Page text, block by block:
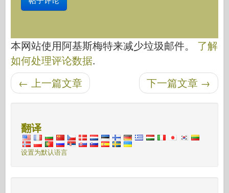
本网站使用阿基斯梅特来减少垃圾邮件。 了解
如何处理评论数据.
后导航 下一篇文章 →
← 上一篇文章
翻译
设置为默认语言